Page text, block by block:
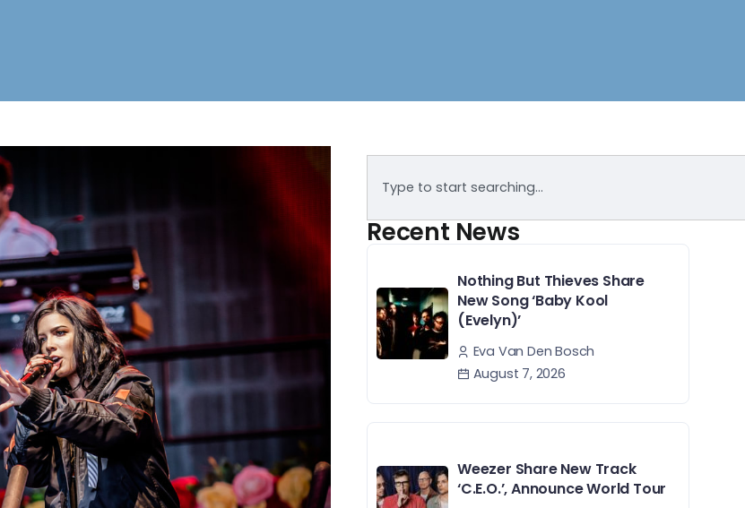
Recent News
Nothing But Thieves Share
New Song ‘Baby Kool
(Evelyn)’
Eva Van Den Bosch
August 7, 2026
Weezer Share New Track
‘C.E.O.’, Announce World Tour